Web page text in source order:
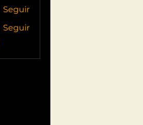
Seguir
Seguir